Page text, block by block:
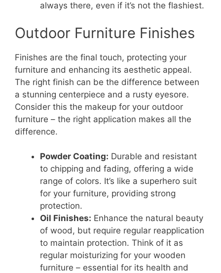
always there, even if it’s not the flashiest.
Outdoor Furniture Finishes
Finishes are the final touch, protecting your
furniture and enhancing its aesthetic appeal.
The right finish can be the difference between
a stunning centerpiece and a rusty eyesore.
Consider this the makeup for your outdoor
furniture – the right application makes all the
difference.
Powder Coating: Durable and resistant
to chipping and fading, offering a wide
range of colors. It’s like a superhero suit
for your furniture, providing strong
protection.
Oil Finishes: Enhance the natural beauty
of wood, but require regular reapplication
to maintain protection. Think of it as
regular moisturizing for your wooden
furniture – essential for its health and